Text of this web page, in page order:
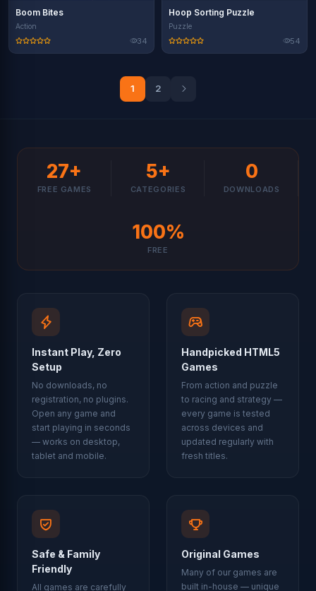
Boom Bites
Action
34
Hoop Sorting Puzzle
Puzzle
54
1 2
27+
FREE GAMES
5+
CATEGORIES
0
DOWNLOADS
100%
FREE
Instant Play, Zero
Setup
No downloads, no
registration, no plugins.
Open any game and
start playing in seconds
— works on desktop,
tablet and mobile.
Handpicked HTML5
Games
From action and puzzle
to racing and strategy —
every game is tested
across devices and
updated regularly with
fresh titles.
Safe & Family
Friendly
All games are carefully
Original Games
Many of our games are
built in-house — unique